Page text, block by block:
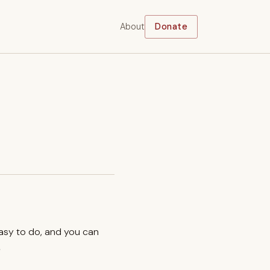
About Donate
to do, and you can